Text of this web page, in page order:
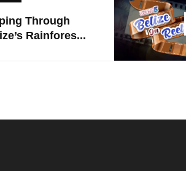
Through
Rainfores...